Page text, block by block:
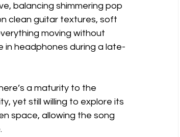
balancing shimmering pop
clean guitar textures, soft
moving without
in headphones during a late-
a maturity to the
yet still willing to explore its
space, allowing the song